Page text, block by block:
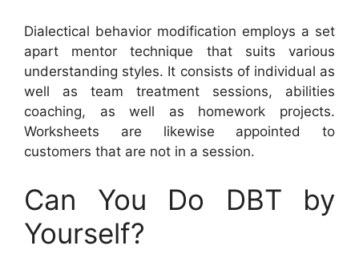
Dialectical behavior modification employs a set
apart mentor technique that suits various
understanding styles. It consists of individual as
well as team treatment sessions, abilities
coaching, as well as homework projects.
Worksheets are likewise appointed to
customers that are not in a session.
Can You Do DBT by
Yourself?